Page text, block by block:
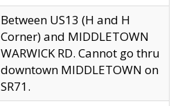
Between US13 (H and H
Corner) and MIDDLETOWN
WARWICK RD. Cannot go thru
downtown MIDDLETOWN on
SR71.